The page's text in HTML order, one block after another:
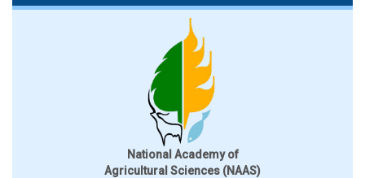
National Academy of
Agricultural Sciences (NAAS)